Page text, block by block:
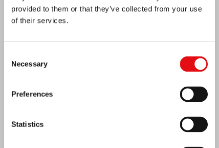
provided to them or that they’ve collected from your use
of their services.
Selection
Necessary
Preferences
Statistics
India: Blessing and Inauguration of Lumen